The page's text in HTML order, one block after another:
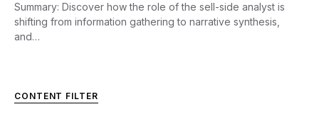
Summary: Discover how the role of the sell-side analyst is
shifting from information gathering to narrative synthesis,
and…
CONTENT FILTER